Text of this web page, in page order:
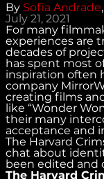
By Sofia Andrade
July 21, 2021
For many
experiences are
decades of
has spent most
inspiration often
company
creating films
like “Wonder
their many
acceptance and
The Harvard
chat about
been edited and
The Harvard